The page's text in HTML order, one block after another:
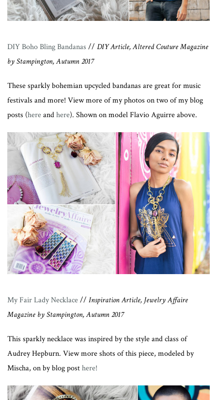
DIY Boho Bling Bandanas // DIY Article, Altered Couture Magazine
by Stampington, Autumn 2017
These sparkly bohemian upcycled bandanas are great for music
festivals and more! View more of my photos on two of my blog
posts (hereandhere). Shown on model Flavio Aguirre above.
My Fair Lady Necklace// Inspiration Article, Jewelry Affaire
Magazine by Stampington, Autumn 2017
This sparkly necklace was inspired by the style and class of
Audrey Hepburn. View more shots of this piece, modeled by
Mischa, on by blog posthere!